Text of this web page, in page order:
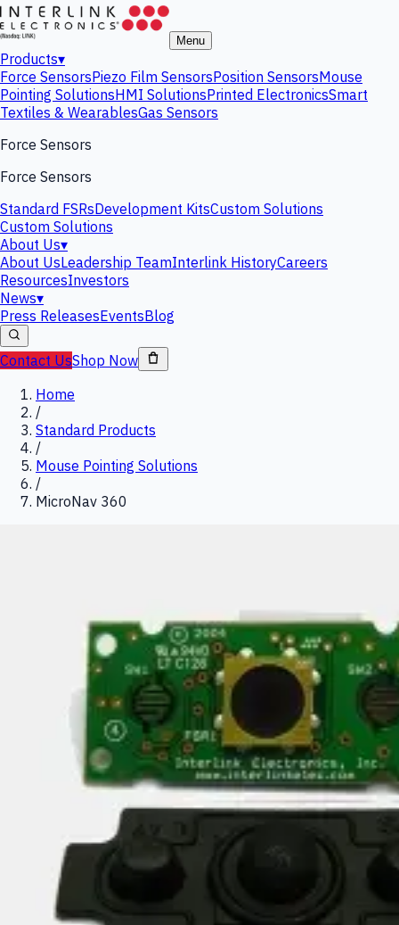
Menu
Products▾
Force SensorsPiezo Film SensorsPosition SensorsMouse
Pointing SolutionsHMI SolutionsPrinted ElectronicsSmart
Textiles & WearablesGas Sensors
Force Sensors
Force Sensors
Standard FSRsDevelopment KitsCustom Solutions
Custom Solutions
About Us▾
About UsLeadership TeamInterlink HistoryCareers
ResourcesInvestors
News▾
Press ReleasesEventsBlog
Contact UsShop Now
Home
/
Standard Products
/
Mouse Pointing Solutions
/
MicroNav 360